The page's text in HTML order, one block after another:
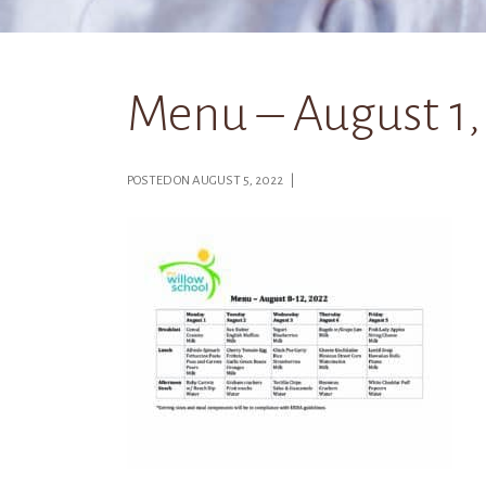
Menu – August
POSTED ON AUGUST 5, 2022 |